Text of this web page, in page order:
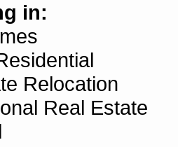
in:
Relocation
Real Estate